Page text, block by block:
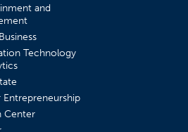
and
Technology
Center